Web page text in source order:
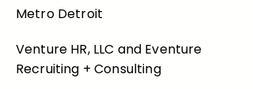
Metro Detroit
Venture HR, LLC and Eventure
Recruiting + Consulting